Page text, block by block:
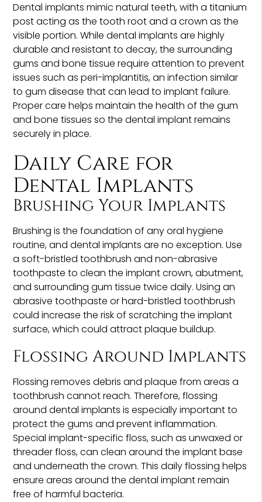
Dental implants mimic natural teeth, with a titanium
post acting as the tooth root and a crown as the
visible portion. While dental implants are highly
durable and resistant to decay, the surrounding
gums and bone tissue require attention to prevent
issues such as peri-implantitis, an infection similar
to gum disease that can lead to implant failure.
Proper care helps maintain the health of the gum
and bone tissues so the dental implant remains
securely in place.
Daily Care for
Dental Implants
Brushing Your Implants
Brushing is the foundation of any oral hygiene
routine, and dental implants are no exception. Use
a soft-bristled toothbrush and non-abrasive
toothpaste to clean the implant crown, abutment,
and surrounding gum tissue twice daily. Using an
abrasive toothpaste or hard-bristled toothbrush
could increase the risk of scratching the implant
surface, which could attract plaque buildup.
Flossing Around Implants
Flossing removes debris and plaque from areas a
toothbrush cannot reach. Therefore, flossing
around dental implants is especially important to
protect the gums and prevent inflammation.
Special implant-specific floss, such as unwaxed or
threader floss, can clean around the implant base
and underneath the crown. This daily flossing helps
ensure areas around the dental implant remain
free of harmful bacteria.